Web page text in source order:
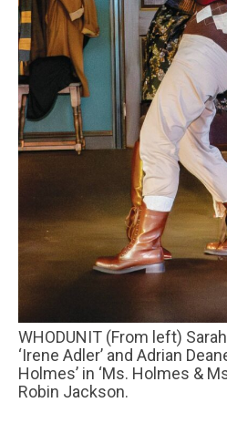
WHODUNIT (From left) Sarah McKereghan stars as
‘Irene Adler’ and Adrian
Holmes’ in ‘Ms. Holmes &
Robin Jackson.